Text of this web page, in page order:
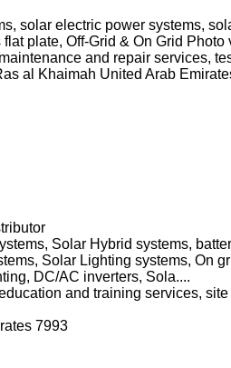
solar electric power systems,
plate, Off-Grid & On Grid Photo
and repair services,
al Khaimah United Arab
Solar Hybrid systems,
Solar Lighting systems, On
DC/AC inverters, Sola....
and training services,
7993